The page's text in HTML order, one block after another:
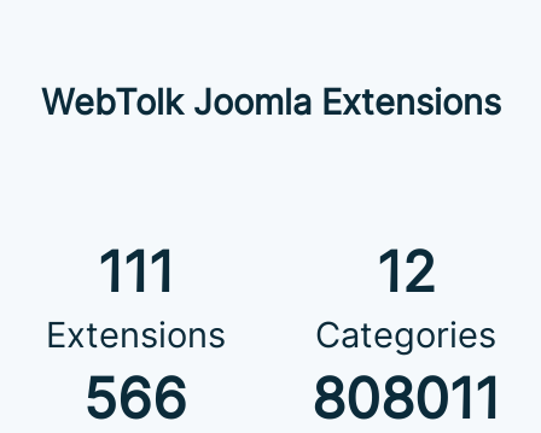
WebTolk Joomla Extensions
111
Extensions
12
Categories
566 808011